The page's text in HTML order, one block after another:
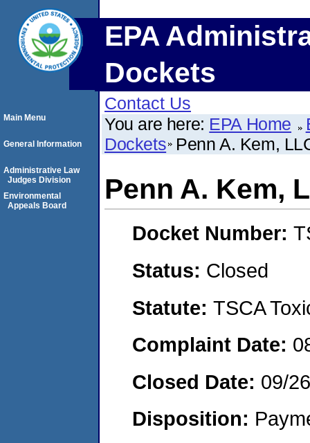
EPA
Dockets
Contact Us
You are here: EPA Home
Dockets Penn A. Kem,
Penn A. Kem,
Docket Number:
Status: Closed
Statute: TSCA
Complaint Date:
Closed Date: 09/
Disposition:
Main Menu
General Information
Administrative Law
Judges Division
Environmental
Appeals Board